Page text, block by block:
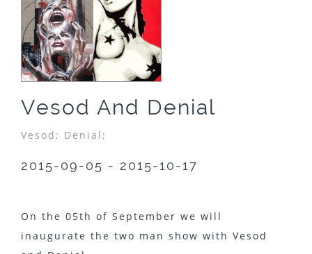
Vesod And Denial
Vesod; Denial;
2015-09-05 - 2015-10-17
On the 05th of September we will
inaugurate the two man show with Vesod